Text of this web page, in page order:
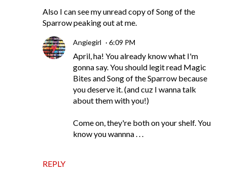
Also I can see my unread copy of Song of the
Sparrow peaking out at me.
REPLY
Angiegirl 6:09 PM
April, ha! You already know what I'm
gonna say. You should legit read Magic
Bites and Song of the Sparrow because
you deserve it. (and cuz I wanna talk
about them with you!)
Come on, they're both on your shelf. You
know you wannna . . .